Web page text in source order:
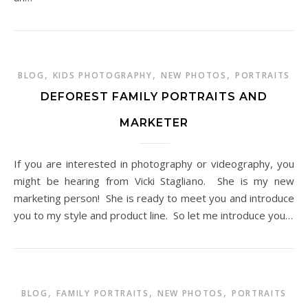
BLOG , KIDS PHOTOGRAPHY, NEW PHOTOS , PORTRAITS
DEFOREST FAMILY PORTRAITS AND
MARKETER
If you are interested in photography or videography, you
might be hearing from Vicki Stagliano. She is my new
marketing person! She is ready to meet you and introduce
you to my style and product line. So let me introduce you…
BLOG , FAMILY PORTRAITS , NEW PHOTOS , PORTRAITS